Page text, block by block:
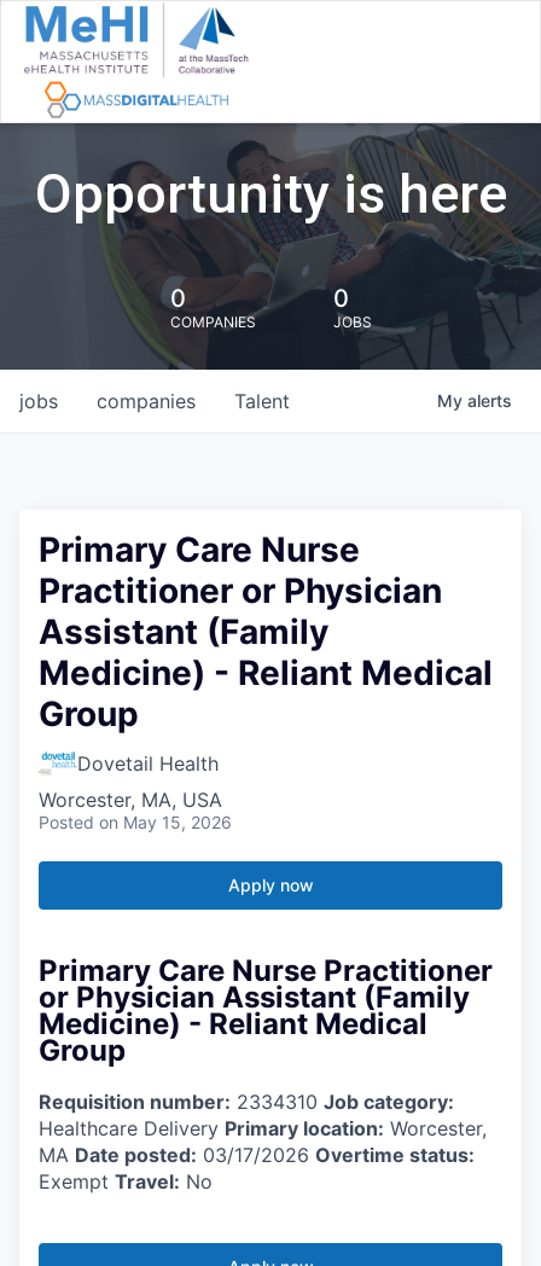
Opportunity is here
0
COMPANIES
0
JOBS
jobs companies Talent My alerts
Primary Care Nurse
Practitioner or Physician
Assistant (Family
Medicine) - Reliant Medical
Group
Dovetail Health
Worcester, MA, USA
Posted on May 15, 2026
Apply now
Primary Care Nurse Practitioner
or Physician Assistant (Family
Medicine) - Reliant Medical
Group
Requisition number: 2334310 Job category:
Healthcare Delivery Primary location: Worcester,
MA Date posted: 03/17/2026 Overtime status:
Exempt Travel: No